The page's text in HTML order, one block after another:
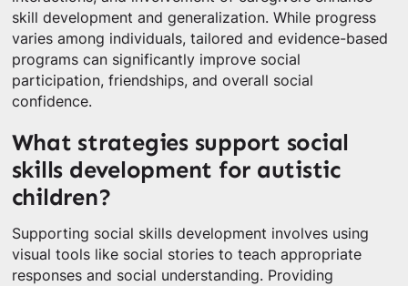
skill development and generalization. While progress
varies among individuals, tailored and evidence-based
programs can significantly improve social
participation, friendships, and overall social
confidence.
What strategies support social
skills development for autistic
children?
Supporting social skills development involves using
visual tools like social stories to teach appropriate
responses and social understanding. Providing